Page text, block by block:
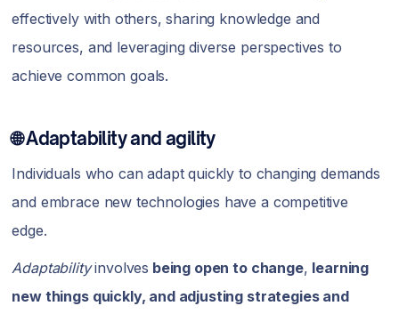
effectively with others, sharing knowledge and
resources, and leveraging diverse perspectives to
achieve common goals.
🌐 Adaptability and agility
Individuals who can adapt quickly to changing demands
and embrace new technologies have a competitive
edge.
Adaptabilityinvolves being open to change, learning
new things quickly, and adjusting strategies and